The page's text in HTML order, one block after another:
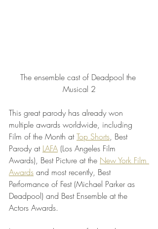
The ensemble cast of Deadpool the
Musical 2
This great parody has already won
multiple awards worldwide, including
Film of the Month at Top Shorts, Best
Parody at LAFA (Los Angeles Film
Awards), Best Picture at the New York Film
Awards and most recently, Best
Performance of Fest (Michael Parker as
Deadpool) and Best Ensemble at the
Actors Awards.